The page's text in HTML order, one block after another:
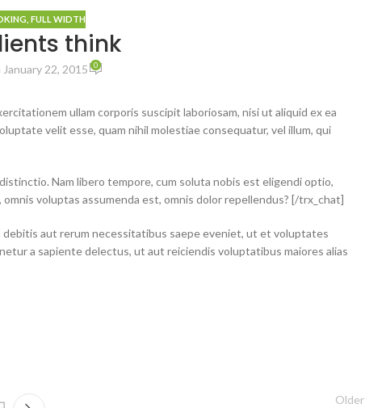
,FULL WIDTH
think
January 22, 2015 0
ullam corporis suscipit laboriosam, nisi ut aliquid ex ea
velit esse, quam nihil molestiae consequatur, vel illum, qui
Nam libero tempore, cum soluta nobis est eligendi optio,
voluptas assumenda est, omnis dolor repellendus? [/trx_chat]
aut rerum necessitatibus saepe eveniet, ut et voluptates
a sapiente delectus, ut aut reiciendis voluptatibus maiores alias
Older